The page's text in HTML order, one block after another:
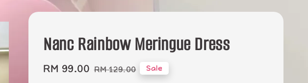
Nanc Rainbow Meringue Dress
Sale
RM 99.00 Regular
RM 129.00 Sale